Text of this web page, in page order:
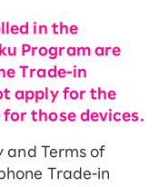
in the
Program are
Trade-in
apply for the
those devices.
and Terms of
Trade-in